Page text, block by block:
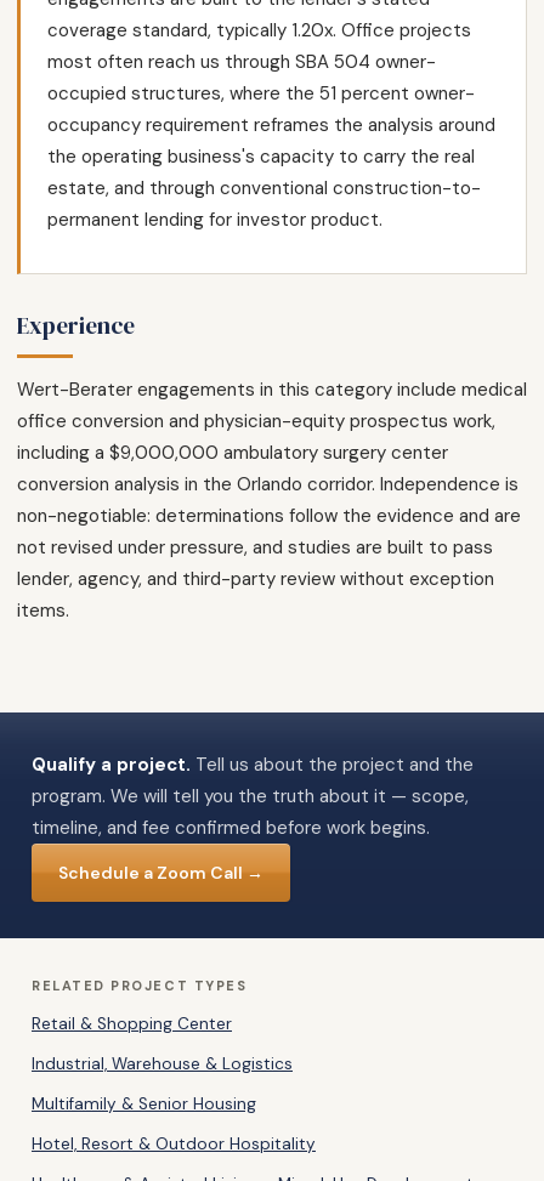
coverage standard, typically 1.20x. Office projects
most often reach us through SBA 504 owner-
occupied structures, where the 51 percent owner-
occupancy requirement reframes the analysis around
the operating business's capacity to carry the real
estate, and through conventional construction-to-
permanent lending for investor product.
Experience
Wert-Berater engagements in this category include medical
office conversion and physician-equity prospectus work,
including a $9,000,000 ambulatory surgery center
conversion analysis in the Orlando corridor. Independence is
non-negotiable: determinations follow the evidence and are
not revised under pressure, and studies are built to pass
lender, agency, and third-party review without exception
items.
Qualify a project. Tell us about the project and the
program. We will tell you the truth about it — scope,
timeline, and fee confirmed before work begins.
Schedule a Zoom Call →
RELATED PROJECT TYPES
Retail & Shopping Center
Industrial, Warehouse & Logistics
Multifamily & Senior Housing
Hotel, Resort & Outdoor Hospitality